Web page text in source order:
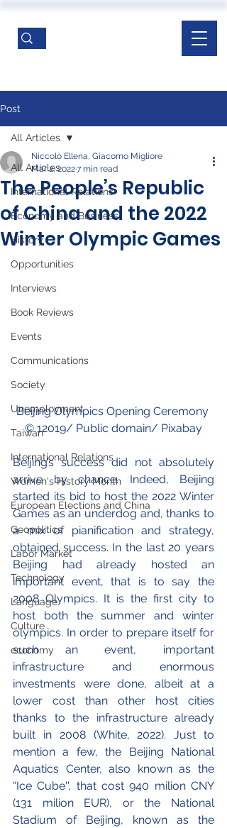
Post
All Articles
International Relations
Economy and Business
History
Opportunities
Interviews
Book Reviews
Events
Communications
Society
Unemployment
Taiwan
International Relations
Women's History Month
European Elections and China
Geopolitics
Labor Market
Technology
Language
Culture
economy
All Articles
The People’s Republic
of China and the 2022
Winter Olympic Games
Niccolò Ellena, Giacomo Migliore
Mar 2, 20227 min read
Beijing Olympics Opening Ceremony
© 12019/ Public domain/ Pixabay
Beijing’s success did not absolutely
arrive by chance. Indeed, Beijing
started its bid to host the 2022 Winter
Games as an underdog and, thanks to
a mix of pianification and strategy,
obtained success. In the last 20 years
Beijing had already hosted an
important event, that is to say the
2008 Olympics. It is the first city to
host both the summer and winter
olympics. In order to prepare itself for
such an event, important
infrastructure and enormous
investments were done, albeit at a
lower cost than other host cities
thanks to the infrastructure already
built in 2008 (White, 2022). Just to
mention a few, the Beijing National
Aquatics Center, also known as the
“Ice Cube'', that cost 940 milion CNY
(131 milion EUR), or the National
Stadium of Beijing, known as the